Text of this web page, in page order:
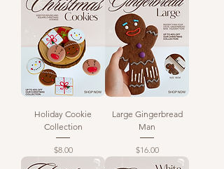
Holiday Cookie
Collection
Price
$8.00
Large Gingerbread
Man
Price
$16.00